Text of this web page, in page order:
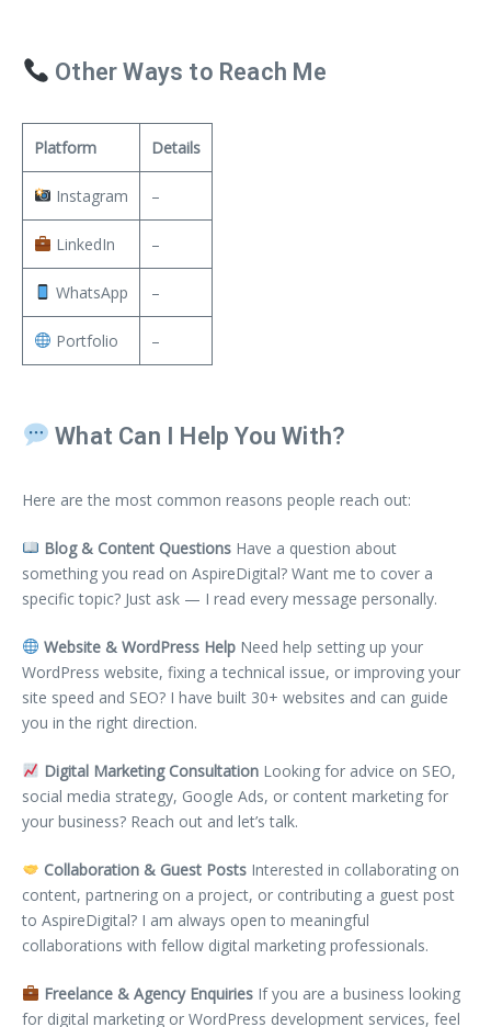
Other Ways to Reach Me
Platform Details
Instagram –
LinkedIn –
WhatsApp –
Portfolio –
What Can I Help You With?
Here are the most common reasons people reach out:
Blog & Content QuestionsHave a question about
something you read on AspireDigital? Want me to cover a
specific topic? Just ask — I read every message personally.
Website & WordPress HelpNeed help setting up your
WordPress website, fixing a technical issue, or improving your
site speed and SEO? I have built 30+ websites and can guide
you in the right direction.
Digital Marketing ConsultationLooking for advice on SEO,
social media strategy, Google Ads, or content marketing for
your business? Reach out and let’s talk.
Collaboration & Guest PostsInterested in collaborating on
content, partnering on a project, or contributing a guest post
to AspireDigital? I am always open to meaningful
collaborations with fellow digital marketing professionals.
Freelance & Agency EnquiriesIf you are a business looking
for digital marketing or WordPress development services, feel